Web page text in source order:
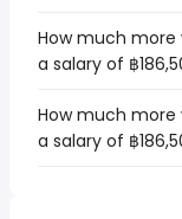
How much more
a salary of ฿
How much more
a salary of ฿